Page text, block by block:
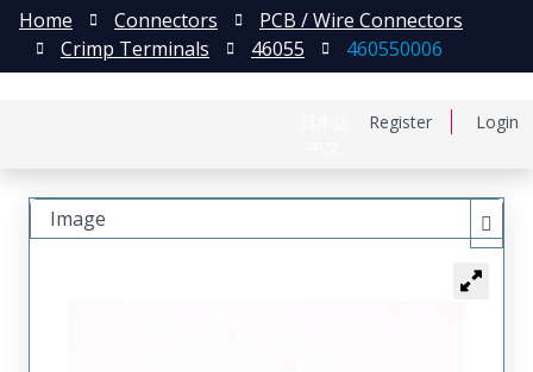
Register Login
Home Connectors
PCB / Wire Connectors
Crimp Terminals
46055 460550006
Image